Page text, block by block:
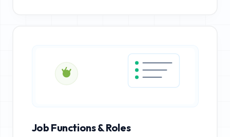
Job Functions & Roles